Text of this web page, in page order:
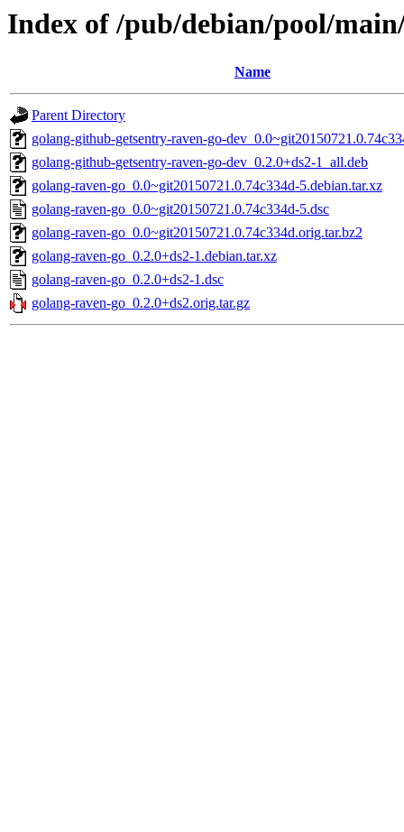
Index of /pub/debian/pool/
Name
Parent Directory
golang-github-getsentry-raven-go-
golang-github-getsentry-raven-go-dev_0.2.0+ds2-1_all.deb
golang-raven-go_0.0~git20150721.0.74c334d-5.debian.tar.xz
golang-raven-go_0.0~git20150721.0.74c334d-5.dsc
golang-raven-go_0.0~git20150721.0.74c334d.orig.tar.bz2
golang-raven-go_0.2.0+ds2-1.debian.tar.xz
golang-raven-go_0.2.0+ds2-1.dsc
golang-raven-go_0.2.0+ds2.orig.tar.gz